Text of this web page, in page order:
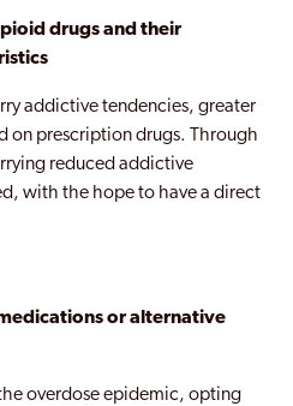
drugs and their
addictive tendencies, greater
on prescription drugs. Through
reduced addictive
with the hope to have a direct
or alternative
overdose epidemic, opting